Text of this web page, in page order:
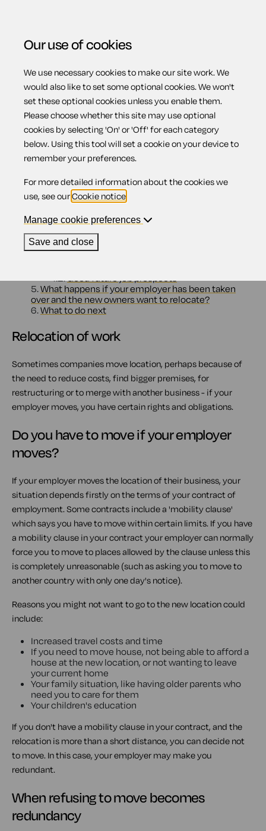
Menu
Relocation of work
Contents
Relocation of work
2.Do you have to move if your employer moves?
3.When refusing to move becomes redundancy
4.Reasons for deciding to relocate with your
4.2.Good future job prospects
5.What happens if your employer has been taken
over and the new owners want to relocate?
6.What to do next
Relocation of work
Sometimes companies move location, perhaps because of
the need to reduce costs, find bigger premises, for
restructuring or to merge with another business - if your
employer moves, you have certain rights and obligations.
Do you have to move if your employer
moves?
If your employer moves the location of their business, your
situation depends firstly on the terms of your contract of
employment. Some contracts include a 'mobility clause'
which says you have to move within certain limits. If you have
a mobility clause in your contract your employer can normally
force you to move to places allowed by the clause unless this
is completely unreasonable (such as asking you to move to
another country with only one day's notice).
Reasons you might not want to go to the new location could
include:
Increased travel costs and time
If you need to move house, not being able to afford a
house at the new location, or not wanting to leave
your current home
Your family situation, like having older parents who
need you to care for them
Your children's education
If you don't have a mobility clause in your contract, and the
relocation is more than a short distance, you can decide not
to move. In this case, your employer may make you
redundant.
When refusing to move becomes
redundancy
Our use of cookies
We use necessary cookies to make our site work. We
would also like to set some optional cookies. We won't
set these optional cookies unless you enable them.
Please choose whether this site may use optional
cookies by selecting 'On' or 'Off' for each category
below. Using this tool will set a cookie on your device to
remember your preferences.
For more detailed information about the cookies we
use, see ourCookie notice
Manage cookie preferences
Save and close